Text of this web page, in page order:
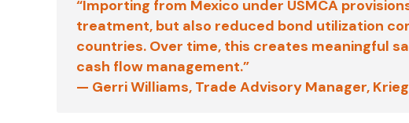
“Importing from Mexico under USMCA
treatment, but also reduced bond utilization
countries. Over time, this creates meaningful
cash flow management.”
— Gerri Williams, Trade Advisory Manager,